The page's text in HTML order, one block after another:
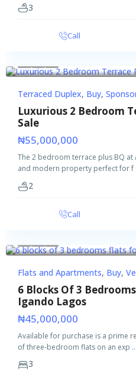
3
Call
Terraced Duplex, Buy,
Luxurious 2 Bedroom
Sale
₦55,000,000
The 2 bedroom terrace plus BQ at
and modern property perfect for f
2
Call
Flats and Apartments, Buy,
6 Blocks Of 3
Igando Lagos
₦45,000,000
Available for purchase is a prime
of three-bedroom flats on an exp ...
3